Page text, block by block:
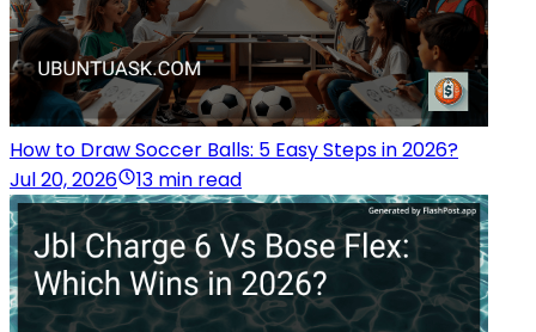
How to Draw Soccer Balls: 5 Easy Steps in 2026?
Jul 20, 2026
13 min read